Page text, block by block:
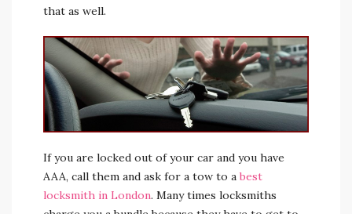
that as well.
If you are locked out of your car and you have
AAA, call them and ask for a tow to a best
locksmith in London. Many times locksmiths